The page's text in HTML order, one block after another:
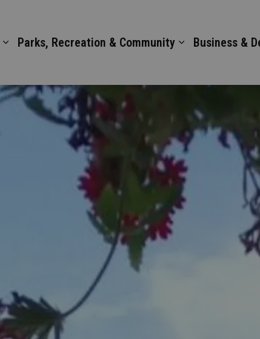
Parks, Recreation & Community Business &